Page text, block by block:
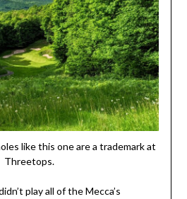
like this one are a trademark at
Threetops.
play all of the Mecca’s